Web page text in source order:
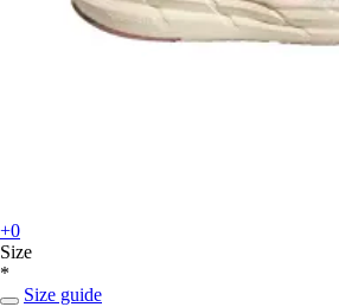
+0
Size
*
Size guide